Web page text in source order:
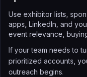
Use exhibitor lists,
apps, LinkedIn, and
event relevance,
If your team needs to
prioritized accounts,
outreach begins.